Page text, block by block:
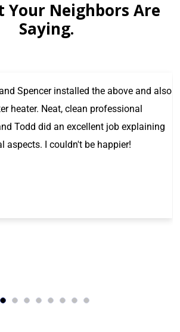
Your Neighbors Are
Saying.
Spencer installed the above and also
heater. Neat, clean professional
Todd did an excellent job explaining
aspects. I couldn't be happier!